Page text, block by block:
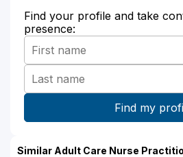
Find your profile and take
presence:
Similar Adult Care Nurse